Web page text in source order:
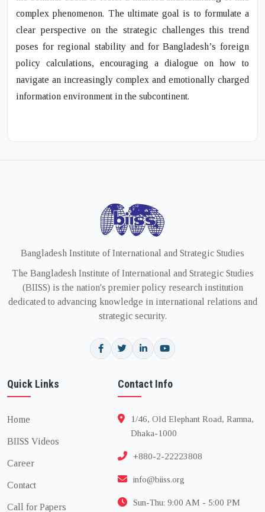
complex phenomenon. The ultimate goal is to formulate a
clear perspective on the strategic challenges this trend
poses for regional stability and for Bangladesh’s foreign
policy calculations, encouraging a dialogue on how to
navigate an increasingly complex and emotionally charged
information environment in the subcontinent.
Bangladesh Institute of International and Strategic Studies
The Bangladesh Institute of International and Strategic Studies
(BIISS) is the nation's premier policy research institution
dedicated to advancing knowledge in international relations and
strategic security.
Quick Links
Home
BIISS Videos
Career
Contact
Call for Papers
Contact Info
1/46, Old Elephant Road, Ramna,
Dhaka-1000
+880-2-22223808
info@biiss.org
Sun-Thu: 9:00 AM - 5:00 PM